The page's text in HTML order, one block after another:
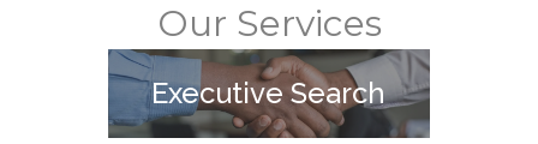
Our Services
Executive Search